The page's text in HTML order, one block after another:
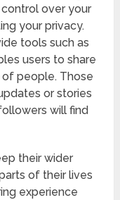
over your
your privacy.
tools such as
users to share
people. Those
or stories
will find
their wider
of their lives
experience